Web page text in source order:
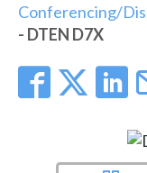
Top 25 Index
Commercial
What People Say
Integrators and
Conferencing/
- DTEN D7X